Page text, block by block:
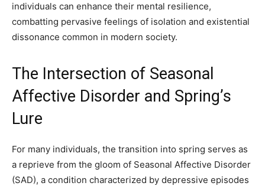
individuals can enhance their mental resilience,
combatting pervasive feelings of isolation and existential
dissonance common in modern society.
The Intersection of Seasonal
Affective Disorder and Spring’s
Lure
For many individuals, the transition into spring serves as
a reprieve from the gloom of Seasonal Affective Disorder
(SAD), a condition characterized by depressive episodes